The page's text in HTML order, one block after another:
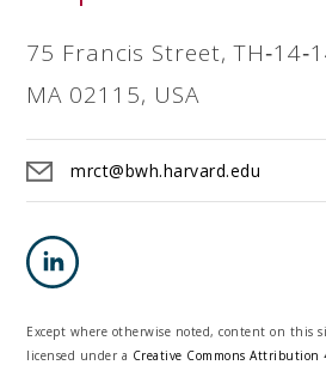
75 Francis Street,
MA 02115, USA
mrct@bwh.harvard.edu
Except where otherwise noted, content on this
licensed under a Creative Commons Attribution